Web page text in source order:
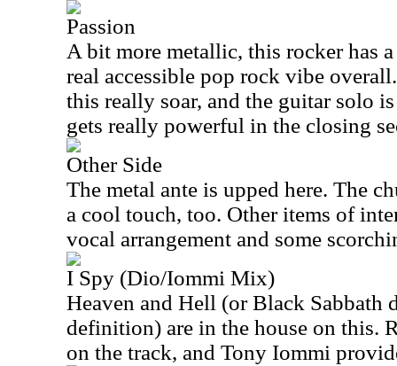
Passion
A bit more metallic, this rocker has
real accessible pop rock vibe
this really soar, and the guitar solo
gets really powerful in the closing
Other Side
The metal ante is upped here. The
a cool touch, too. Other items of
vocal arrangement and some
I Spy (Dio/Iommi Mix)
Heaven and Hell (or Black Sabbath
definition) are in the house on this.
on the track, and Tony Iommi